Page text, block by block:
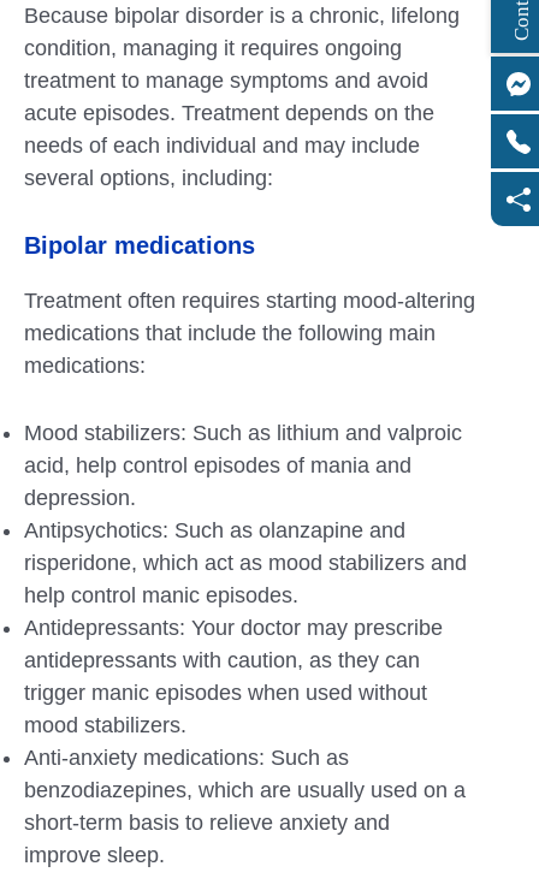
Because bipolar disorder is a chronic, lifelong
condition, managing it requires ongoing
treatment to manage symptoms and avoid
acute episodes. Treatment depends on the
needs of each individual and may include
several options, including:
Bipolar medications
Treatment often requires starting mood-altering
medications that include the following main
medications:
Mood stabilizers: Such as lithium and valproic
acid, help control episodes of mania and
depression.
Antipsychotics: Such as olanzapine and
risperidone, which act as mood stabilizers and
help control manic episodes.
Antidepressants: Your doctor may prescribe
antidepressants with caution, as they can
trigger manic episodes when used without
mood stabilizers.
Anti-anxiety medications: Such as
benzodiazepines, which are usually used on a
short-term basis to relieve anxiety and
improve sleep.